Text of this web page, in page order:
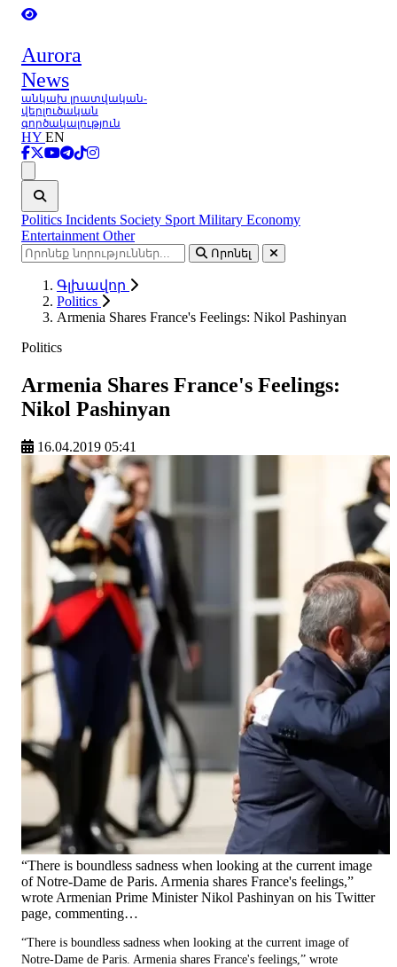
Aurora
News
անկախ լրատվական-
վերլուծական
գործակալություն
HY EN
Politics Incidents Society Sport Military Economy
Entertainment Other
Որոնել
Գլխավոր
Politics
Armenia Shares France's Feelings: Nikol Pashinyan
Politics
Armenia Shares France's Feelings:
Nikol Pashinyan
16.04.2019 05:41
“There is boundless sadness when looking at the current image
of Notre-Dame de Paris. Armenia shares France's feelings,”
wrote Armenian Prime Minister Nikol Pashinyan on his Twitter
page, commenting…
“There is boundless sadness when looking at the current image of
Notre-Dame de Paris. Armenia shares France's feelings,” wrote